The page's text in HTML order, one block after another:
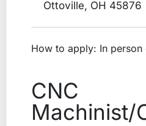
Ottoville, OH 45876
How to apply: In person
CNC
Machinist/